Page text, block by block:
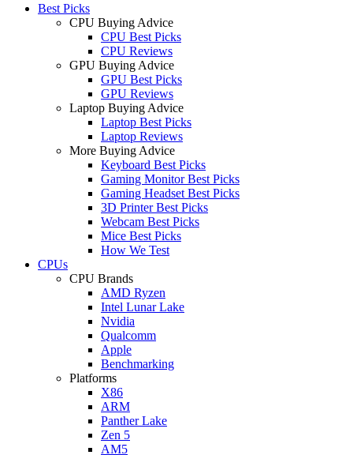
Best Picks
CPU Buying Advice
CPU Best Picks
CPU Reviews
GPU Buying Advice
GPU Best Picks
GPU Reviews
Laptop Buying Advice
Laptop Best Picks
Laptop Reviews
More Buying Advice
Keyboard Best Picks
Gaming Monitor Best Picks
Gaming Headset Best Picks
3D Printer Best Picks
Webcam Best Picks
Mice Best Picks
How We Test
CPUs
CPU Brands
AMD Ryzen
Intel Lunar Lake
Nvidia
Qualcomm
Apple
Benchmarking
Platforms
X86
ARM
Panther Lake
Zen 5
AM5